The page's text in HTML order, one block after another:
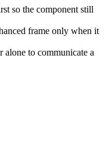
so the component still
frame only when it
alone to communicate a